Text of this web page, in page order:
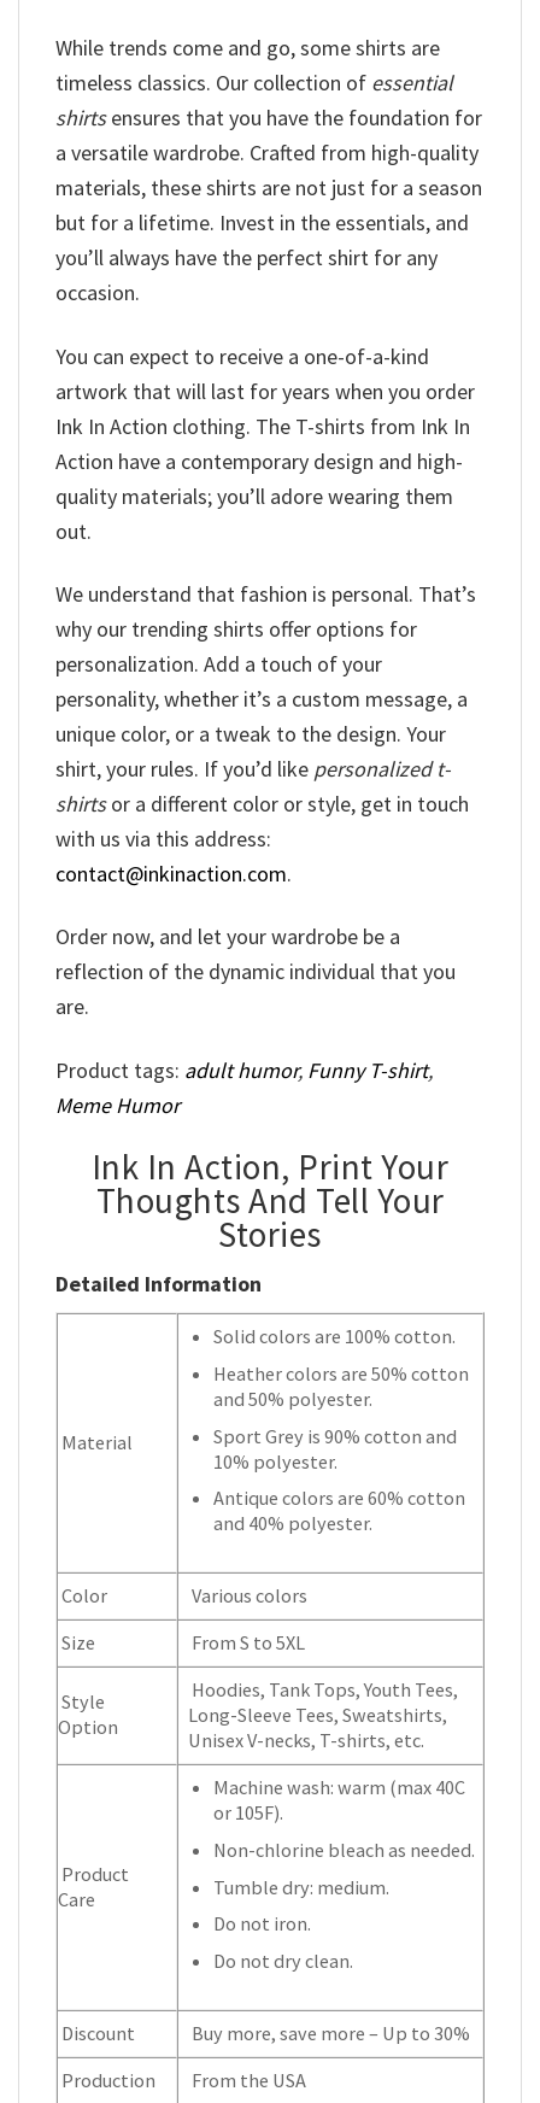
While trends come and go, some shirts are
timeless classics. Our collection of essential
shirtsensures that you have the foundation for
a versatile wardrobe. Crafted from high-quality
materials, these shirts are not just for a season
but for a lifetime. Invest in the essentials, and
you’ll always have the perfect shirt for any
occasion.
You can expect to receive a one-of-a-kind
artwork that will last for years when you order
Ink In Action clothing. The T-shirts from Ink In
Action have a contemporary design and high-
quality materials; you’ll adore wearing them
out.
We understand that fashion is personal. That’s
why our trending shirts offer options for
personalization. Add a touch of your
personality, whether it’s a custom message, a
unique color, or a tweak to the design. Your
shirt, your rules. If you’d like personalized t-
shirtsor a different color or style, get in touch
with us via this address:
contact@inkinaction.com.
Order now, and let your wardrobe be a
reflection of the dynamic individual that you
are.
Product tags: adult humor, Funny T-shirt,
Meme Humor
Ink In Action, Print Your
Thoughts And Tell Your
Stories
Detailed Information
Material
Solid colors are 100% cotton.
Heather colors are 50% cotton
and 50% polyester.
Sport Grey is 90% cotton and
10% polyester.
Antique colors are 60% cotton
and 40% polyester.
Color
Various colors
Size
From S to 5XL
Style
Option
Hoodies, Tank Tops, Youth Tees,
Long-Sleeve Tees, Sweatshirts,
Unisex V-necks, T-shirts, etc.
Product
Care
Machine wash: warm (max 40C
or 105F).
Non-chlorine bleach as needed.
Tumble dry: medium.
Do not iron.
Do not dry clean.
Discount
Buy more, save more – Up to 30%
Production
From the USA